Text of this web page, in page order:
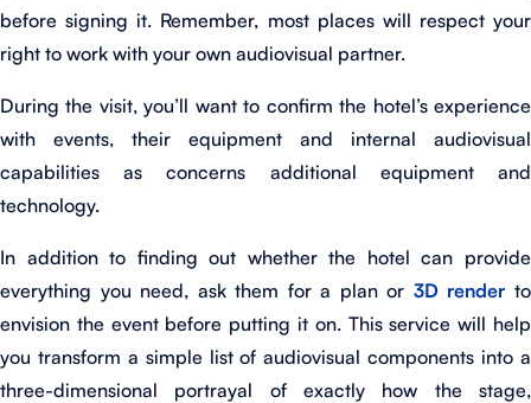
before signing it. Remember, most places will respect your
right to work with your own audiovisual partner.
During the visit, you’ll want to confirm the hotel’s experience
with events, their equipment and internal audiovisual
capabilities as concerns additional equipment and
technology.
In addition to finding out whether the hotel can provide
everything you need, ask them for a plan or 3D render to
envision the event before putting it on. This service will help
you transform a simple list of audiovisual components into a
three-dimensional portrayal of exactly how the stage,